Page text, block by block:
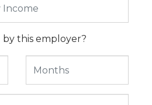
this employer?